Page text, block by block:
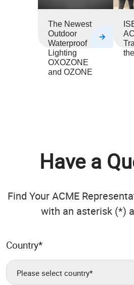
The Newest
Outdoor
Waterproof
Lighting
OXOZONE
and OZONE
Have a
Find Your ACME
with an asterisk (*)
Country*
Please select country*